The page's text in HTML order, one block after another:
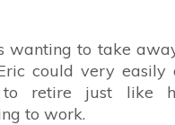
wanting to take
could very easily
to retire just like
to work.